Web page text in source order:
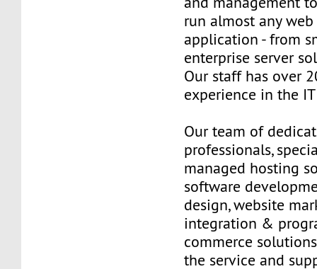
run almost any
application - from
enterprise server
Our staff has over
experience in the
Our team of
professionals,
managed hosting
software
design, website
integration &
commerce
the service and